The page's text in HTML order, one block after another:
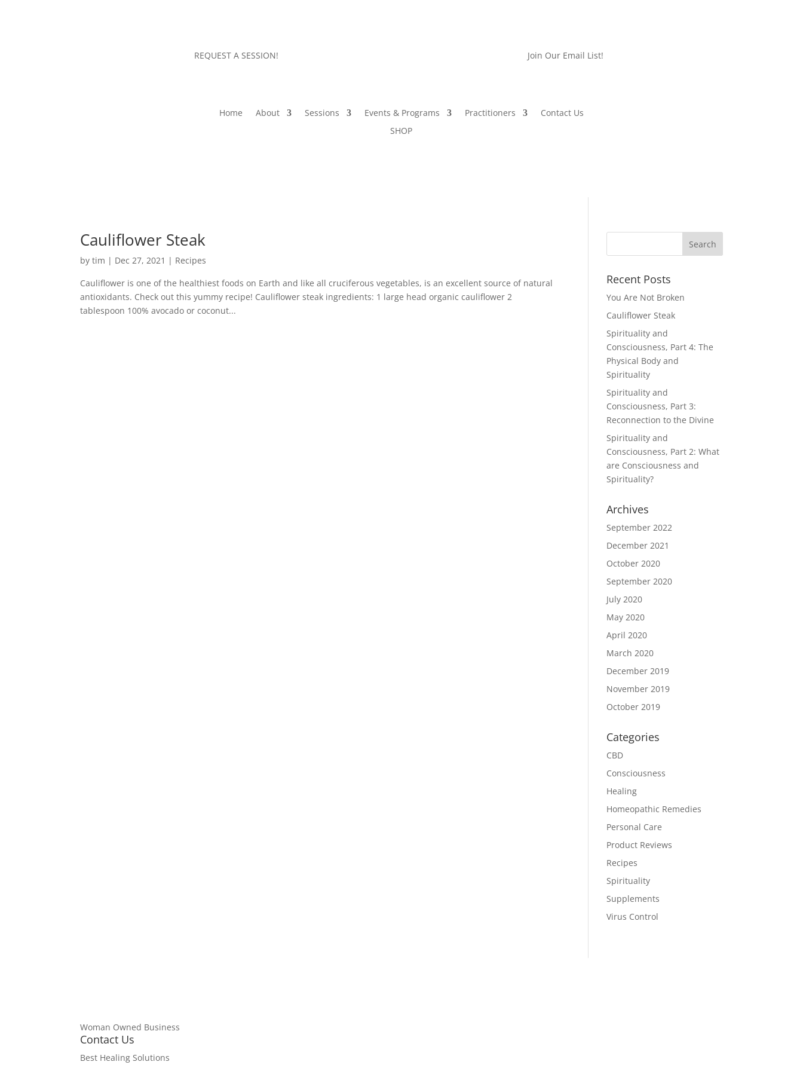
REQUEST A SESSION! Join Our Email List!
Home About Sessions Events & Programs Practitioners
Contact Us
SHOP
Cauliflower Steak
bytim | Dec 27, 2021 | Recipes
Cauliflower is one of the healthiest foods on Earth and like all cruciferous vegetables, is an excellent source of natural
antioxidants. Check out this yummy recipe! Cauliflower steak ingredients: 1 large head organic cauliflower 2
tablespoon 100% avocado or coconut...
Recent Posts
You Are Not Broken
Cauliflower Steak
Spirituality and
Consciousness, Part 4: The
Physical Body and
Spirituality
Spirituality and
Consciousness, Part 3:
Reconnection to the Divine
Spirituality and
Consciousness, Part 2: What
are Consciousness and
Spirituality?
Archives
September 2022
December 2021
October 2020
September 2020
July 2020
May 2020
April 2020
March 2020
December 2019
November 2019
October 2019
Categories
CBD
Consciousness
Healing
Homeopathic Remedies
Personal Care
Product Reviews
Recipes
Spirituality
Supplements
Virus Control
Woman Owned Business
Contact Us
Best Healing Solutions